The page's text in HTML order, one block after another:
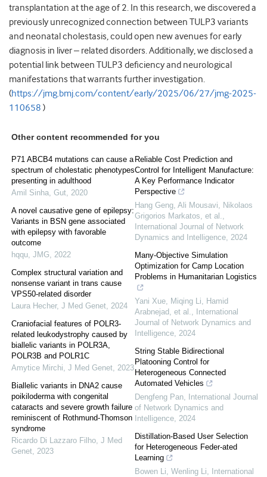
transplantation at the age of 2. In this research, we discovered a
previously unrecognized connection between TULP3 variants
and neonatal cholestasis, could open new avenues for early
diagnosis in liver – related disorders. Additionally, we disclosed a
potential link between TULP3 deficiency and neurological
manifestations that warrants further investigation.
(https://jmg.bmj.com/content/early/2025/06/27/jmg-2025-
110658 )
Other content recommended for you
P71 ABCB4 mutations can cause a
spectrum of cholestatic phenotypes
presenting in adulthood
Amil Sinha, Gut, 2020
A novel causative gene of epilepsy:
Variants in BSN gene associated
with epilepsy with favorable
outcome
hqqu, JMG, 2022
Complex structural variation and
nonsense variant in trans cause
VPS50-related disorder
Laura Hecher, J Med Genet, 2024
Craniofacial features of POLR3-
related leukodystrophy caused by
biallelic variants in POLR3A,
POLR3B and POLR1C
Amytice Mirchi, J Med Genet, 2023
Biallelic variants in DNA2 cause
poikiloderma with congenital
cataracts and severe growth failure
reminiscent of Rothmund-Thomson
syndrome
Ricardo Di Lazzaro Filho, J Med
Genet, 2023
Reliable Cost Prediction and
Control for Intelligent Manufacture:
A Key Performance Indicator
Perspective
Hang Geng, Ali Mousavi, Nikolaos
Grigorios Markatos, et al.,
International Journal of Network
Dynamics and Intelligence, 2024
Many-Objective Simulation
Optimization for Camp Location
Problems in Humanitarian Logistics
Yani Xue, Miqing Li, Hamid
Arabnejad, et al.,
International
Journal of Network Dynamics and
Intelligence, 2024
String Stable Bidirectional
Platooning Control for
Heterogeneous Connected
Automated Vehicles
Dengfeng Pan,
International Journal
of Network Dynamics and
Intelligence, 2024
Distillation-Based User Selection
for Heterogeneous Feder-ated
Learning
Bowen Li, Wenling Li,
International